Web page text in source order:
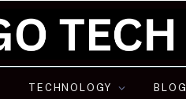
TECHNOLOGY BLOG